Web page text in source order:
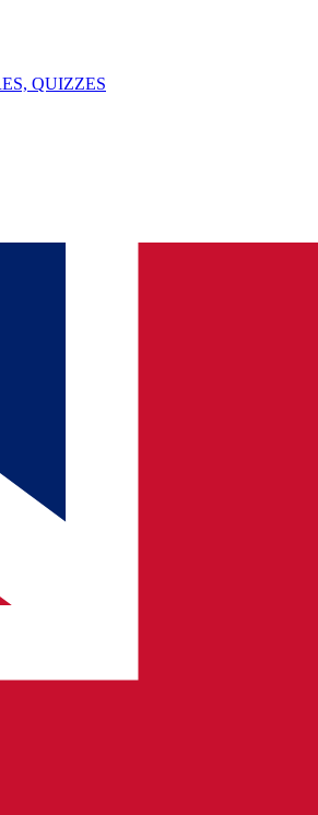
QUIZZES